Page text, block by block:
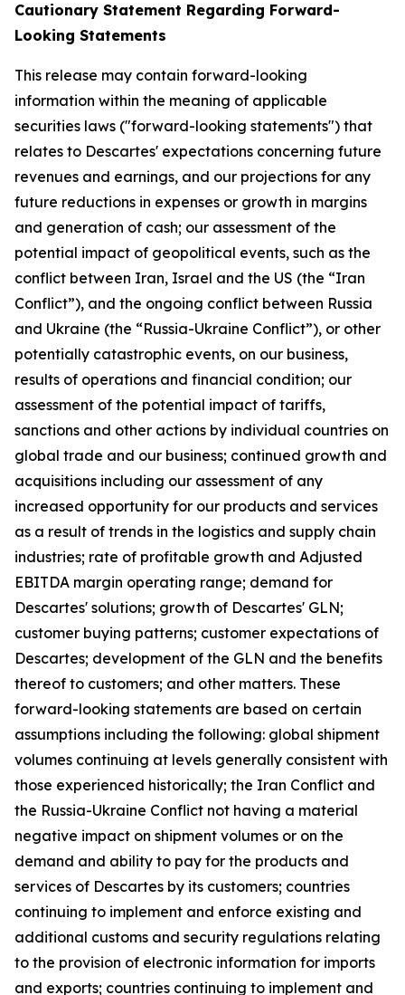
Cautionary Statement Regarding Forward-
Looking Statements
This release may contain forward-looking
information within the meaning of applicable
securities laws ("forward-looking statements") that
relates to Descartes' expectations concerning future
revenues and earnings, and our projections for any
future reductions in expenses or growth in margins
and generation of cash; our assessment of the
potential impact of geopolitical events, such as the
conflict between Iran, Israel and the US (the “Iran
Conflict”), and the ongoing conflict between Russia
and Ukraine (the “Russia-Ukraine Conflict”), or other
potentially catastrophic events, on our business,
results of operations and financial condition; our
assessment of the potential impact of tariffs,
sanctions and other actions by individual countries on
global trade and our business; continued growth and
acquisitions including our assessment of any
increased opportunity for our products and services
as a result of trends in the logistics and supply chain
industries; rate of profitable growth and Adjusted
EBITDA margin operating range; demand for
Descartes' solutions; growth of Descartes' GLN;
customer buying patterns; customer expectations of
Descartes; development of the GLN and the benefits
thereof to customers; and other matters. These
forward-looking statements are based on certain
assumptions including the following: global shipment
volumes continuing at levels generally consistent with
those experienced historically; the Iran Conflict and
the Russia-Ukraine Conflict not having a material
negative impact on shipment volumes or on the
demand and ability to pay for the products and
services of Descartes by its customers; countries
continuing to implement and enforce existing and
additional customs and security regulations relating
to the provision of electronic information for imports
and exports; countries continuing to implement and